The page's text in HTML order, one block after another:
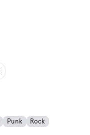
Punk Rock